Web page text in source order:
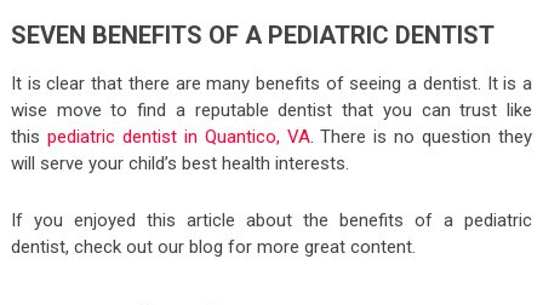
SEVEN BENEFITS OF A PEDIATRIC DENTIST
It is clear that there are many benefits of seeing a dentist. It is a
wise move to find a reputable dentist that you can trust like
this pediatric dentist in Quantico, VA. There is no question they
will serve your child’s best health interests.
If you enjoyed this article about the benefits of a pediatric
dentist, check out our blog for more great content.